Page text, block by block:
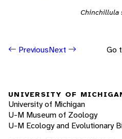
Chinchillula
PreviousNext Go
UNIVERSITY OF
University of Michigan
U-M Museum of Zoology
U-M Ecology and Evolutionary